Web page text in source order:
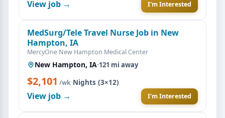
View job → I'm Interested
MedSurg/Tele Travel Nurse Job in New
Hampton, IA
MercyOne New Hampton Medical Center
New Hampton, IA·121 mi away
$2,101 /wk·Nights (3×12)
View job → I'm Interested